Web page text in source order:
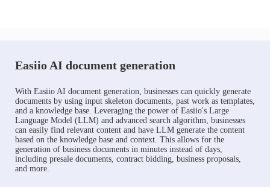
Easiio AI document generation
With Easiio AI document generation, businesses can quickly generate
documents by using input skeleton documents, past work as templates,
and a knowledge base. Leveraging the power of Easiio's Large
Language Model (LLM) and advanced search algorithm, businesses
can easily find relevant content and have LLM generate the content
based on the knowledge base and context. This allows for the
generation of business documents in minutes instead of days,
including presale documents, contract bidding, business proposals,
and more.